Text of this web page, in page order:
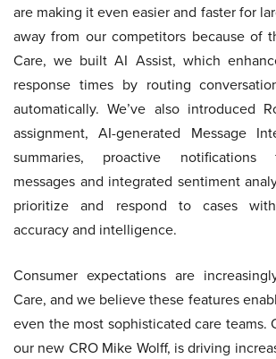
are making it even easier and faster for
away from our competitors because of
Care, we built AI Assist, which
response times by routing
automatically. We’ve also introduced
assignment, AI-generated Message
summaries, proactive notifications
messages and integrated sentiment
prioritize and respond to cases
accuracy and intelligence.
Consumer expectations are
Care, and we believe these features
even the most sophisticated care teams.
our new CRO Mike Wolff, is driving